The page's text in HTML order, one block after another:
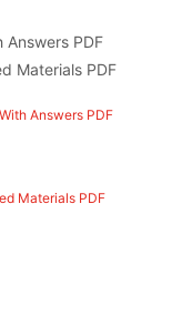
Answers PDF
Materials PDF
Answers PDF
Materials PDF